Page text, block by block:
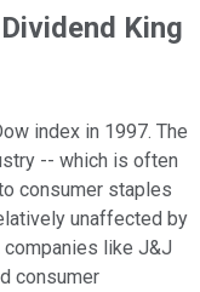
King
index in 1997. The
-- which is often
consumer staples
unaffected by
like J&J
consumer